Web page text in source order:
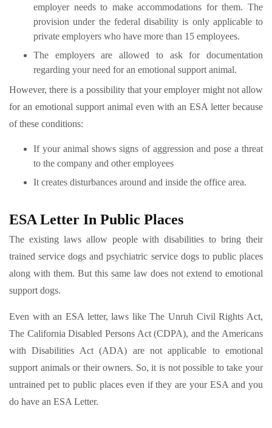
employer needs to make accommodations for them. The
provision under the federal disability is only applicable to
private employers who have more than 15 employees.
The employers are allowed to ask for documentation
regarding your need for an emotional support animal.
However, there is a possibility that your employer might not allow
for an emotional support animal even with an ESA letter because
of these conditions:
If your animal shows signs of aggression and pose a threat
to the company and other employees
It creates disturbances around and inside the office area.
ESA Letter In Public Places
The existing laws allow people with disabilities to bring their
trained service dogs and psychiatric service dogs to public places
along with them. But this same law does not extend to emotional
support dogs.
Even with an ESA letter, laws like The Unruh Civil Rights Act,
The California Disabled Persons Act (CDPA), and the Americans
with Disabilities Act (ADA) are not applicable to emotional
support animals or their owners. So, it is not possible to take your
untrained pet to public places even if they are your ESA and you
do have an ESA Letter.